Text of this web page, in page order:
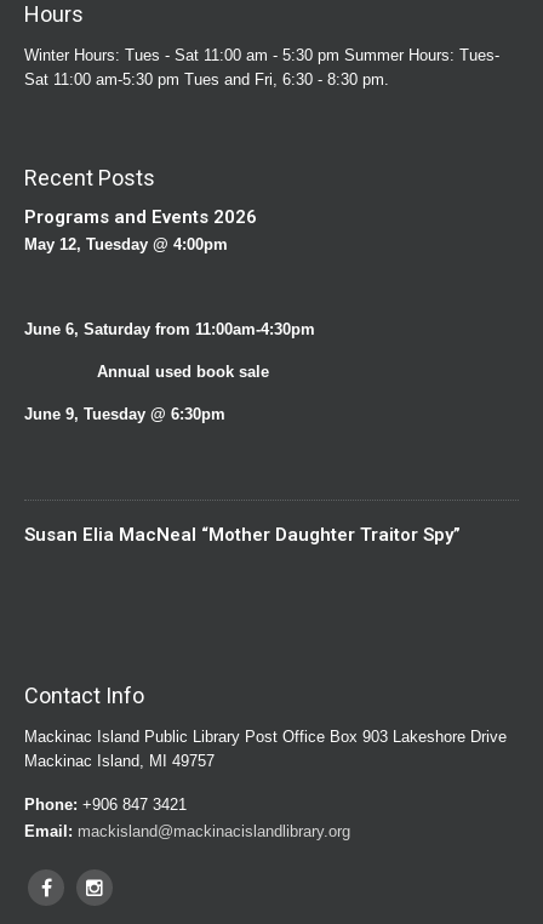
Hours
Winter Hours: Tues - Sat 11:00 am - 5:30 pm Summer Hours: Tues-
Sat 11:00 am-5:30 pm Tues and Fri, 6:30 - 8:30 pm.
Recent Posts
Programs and Events 2026
May 12, Tuesday @ 4:00pm
June 6, Saturday from 11:00am-4:30pm
Annual used book sale
June 9, Tuesday @ 6:30pm
Susan Elia MacNeal “Mother Daughter Traitor Spy”
Contact Info
Mackinac Island Public Library Post Office Box 903 Lakeshore Drive
Mackinac Island, MI 49757
Phone: +906 847 3421
Email: mackisland@mackinacislandlibrary.org